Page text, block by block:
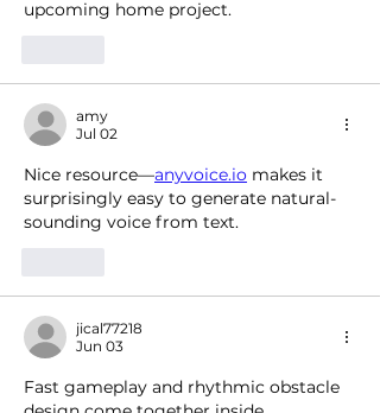
upcoming home project.
amy
Jul 02
Nice resource—anyvoice.io makes it
surprisingly easy to generate natural-
sounding voice from text.
jical77218
Jun 03
Fast gameplay and rhythmic obstacle